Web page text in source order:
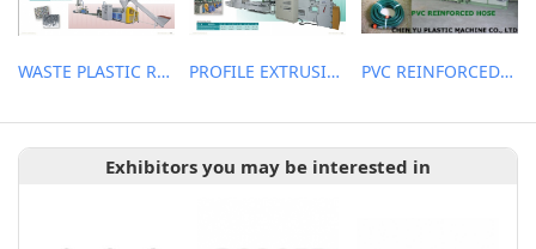
WASTE PLASTIC RECYCLING MACHINE PROFILE EXTRUSION LINE PVC REINFORCED HOSE EXTRUSION LINE / GARDEN HOSE
Exhibitors you may be interested in